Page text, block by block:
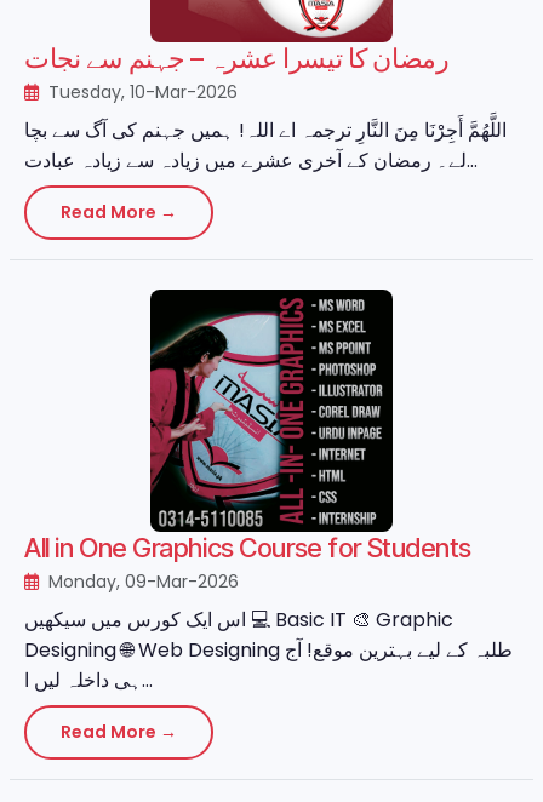
رمضان کا تیسرا عشرہ – جہنم سے نجات
Tuesday, 10-Mar-2026
اللَّهُمَّ أَجِرْنَا مِنَ النَّارِ ترجمہ اے اللہ! ہمیں جہنم کی آگ سے بچا
لے۔ رمضان کے آخری عشرے میں زیادہ سے زیادہ عبادت...
Read More →
All in One Graphics Course for Students
Monday, 09-Mar-2026
اس ایک کورس میں سیکھیں 💻 Basic IT 🎨 Graphic
Designing 🌐 Web Designing طلبہ کے لیے بہترین موقع! آج
ہی داخلہ لیں ا...
Read More →